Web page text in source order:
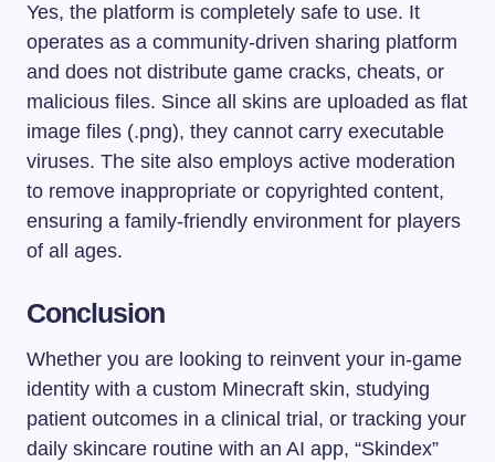
Yes, the platform is completely safe to use. It
operates as a community-driven sharing platform
and does not distribute game cracks, cheats, or
malicious files. Since all skins are uploaded as flat
image files (.png), they cannot carry executable
viruses. The site also employs active moderation
to remove inappropriate or copyrighted content,
ensuring a family-friendly environment for players
of all ages.
Conclusion
Whether you are looking to reinvent your in-game
identity with a custom Minecraft skin, studying
patient outcomes in a clinical trial, or tracking your
daily skincare routine with an AI app, “Skindex”